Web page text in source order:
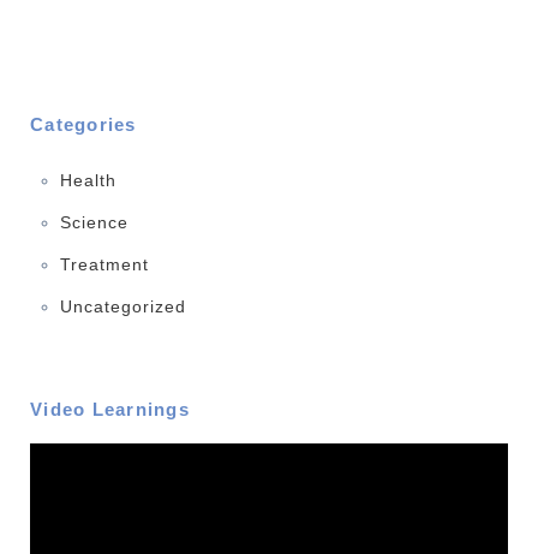
Categories
Health
Science
Treatment
Uncategorized
Video Learnings